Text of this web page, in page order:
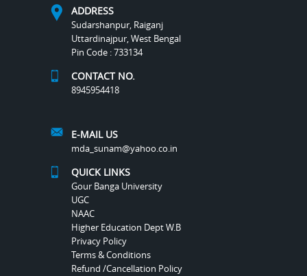
ADDRESS
Sudarshanpur, Raiganj
Uttardinajpur, West Bengal
Pin Code : 733134
CONTACT NO.
8945954418
E-MAIL US
mda_sunam@yahoo.co.in
QUICK LINKS
Gour Banga University
UGC
NAAC
Higher Education Dept W.B
Privacy Policy
Terms & Conditions
Refund /Cancellation Policy